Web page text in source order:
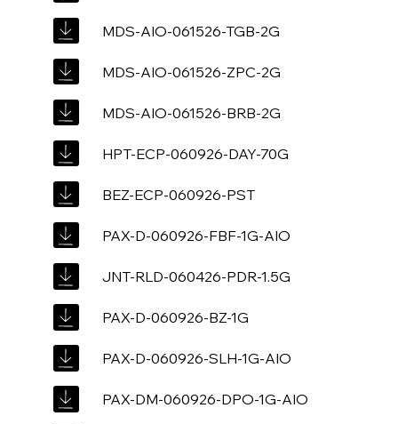
MDS-AIO-061526-TGB-2G
MDS-AIO-061526-ZPC-2G
MDS-AIO-061526-BRB-2G
HPT-ECP-060926-DAY-70G
BEZ-ECP-060926-PST
PAX-D-060926-FBF-1G-AIO
JNT-RLD-060426-PDR-1.5G
PAX-D-060926-BZ-1G
PAX-D-060926-SLH-1G-AIO
PAX-DM-060926-DPO-1G-AIO